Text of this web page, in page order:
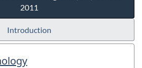
2011
Introduction